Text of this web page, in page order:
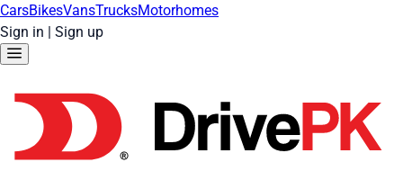
CarsBikesVansTrucksMotorhomes
Sign in | Sign up